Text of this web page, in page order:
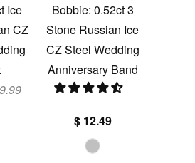
Ice
CZ
Bobbie: 0.52ct 3
Stone Russian Ice
CZ Steel Wedding
Anniversary Band
$ 12.49